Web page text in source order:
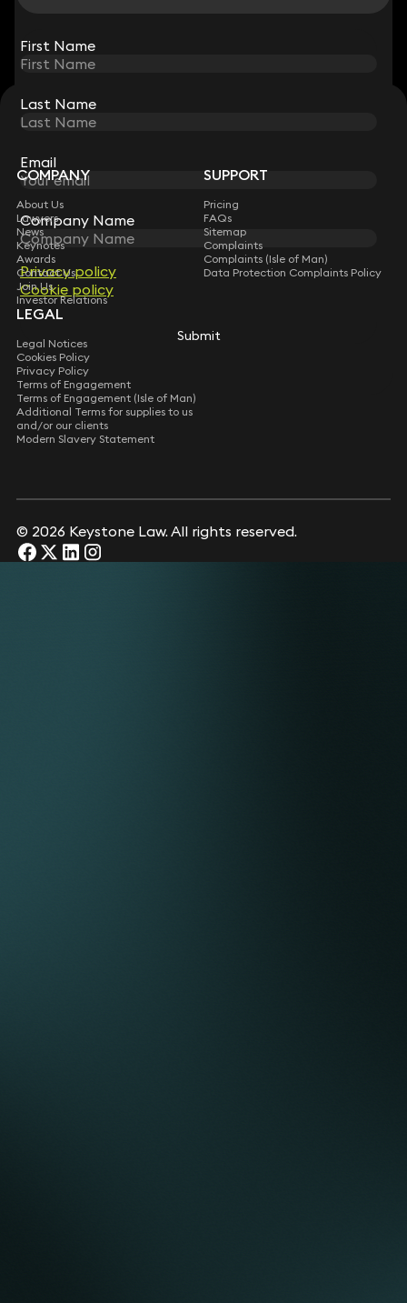
First Name
Last Name
Email
Company Name
Privacy policy
Cookie policy
Submit
STAY CONNECTED WITH KEYSTONE LAW
Sign up for insights, legal updates and sector news.
Subscribe
First Name
Last Name
Email
Company Name
Privacy policy
Cookie policy
Submit
COMPANY
About Us
Lawyers
News
Keynotes
Awards
Contact Us
Join Us
Investor Relations
SUPPORT
Pricing
FAQs
Sitemap
Complaints
Complaints (Isle of Man)
Data Protection Complaints Policy
LEGAL
Legal Notices
Cookies Policy
Privacy Policy
Terms of Engagement
Terms of Engagement (Isle of Man)
Additional Terms for supplies to us
and/or our clients
Modern Slavery Statement
© 2026 Keystone Law. All rights reserved.